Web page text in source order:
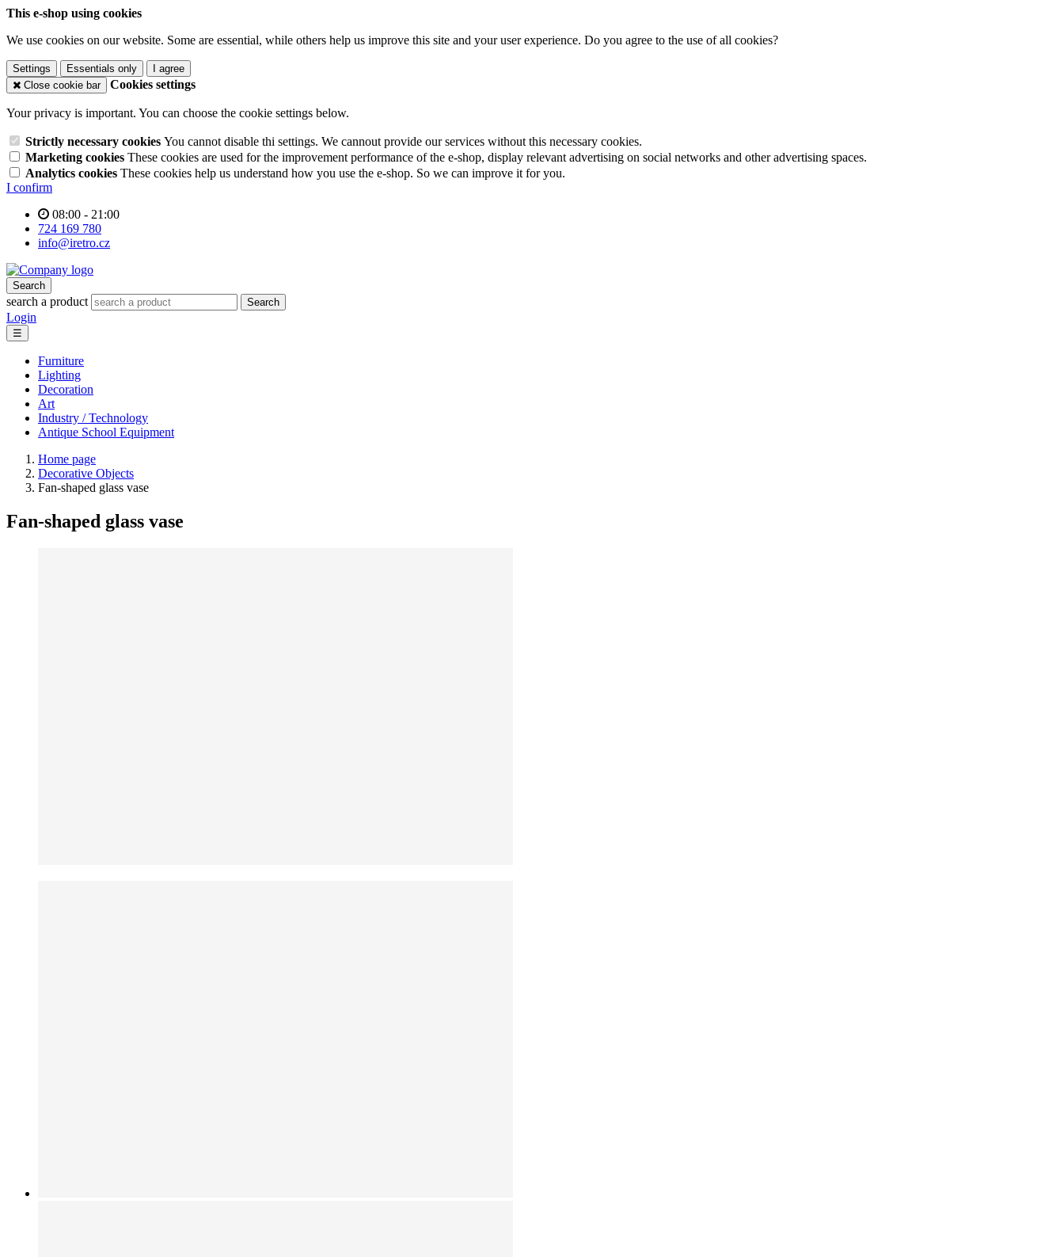
This e-shop using cookies
We use cookies on our website. Some are essential, while others help us improve this site and your user experience. Do you agree to the use of all cookies?
Settings Essentials only
I agree
Close cookie bar
Cookies settings
Your privacy is important. You can choose the cookie settings below.
Strictly necessary cookies You cannot disable thi settings. We cannout provide our services without this necessary cookies.
Marketing cookies These cookies are used for the improvement performance of the e-shop, display relevant advertising on social networks and other advertising spaces.
Analytics cookies These cookies help us understand how you use the e-shop. So we can improve it for you.
I confirm
08:00 - 21:00
724 169 780
info@iretro.cz
Search
search a product Search
Login
☰
Furniture
Lighting
Decoration
Art
Industry / Technology
Antique School Equipment
Home page
Decorative Objects
Fan-shaped glass vase
Fan-shaped glass vase